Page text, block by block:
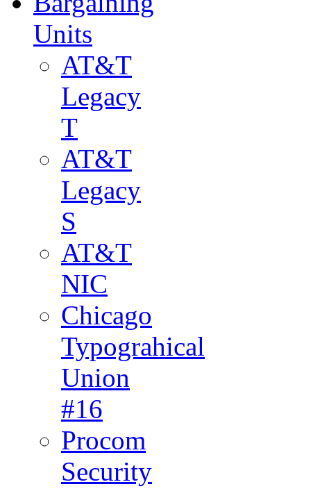
Units
AT&T
Legacy
T
AT&T
Legacy
S
AT&T
NIC
Chicago
Typograhical
Union
#16
Procom
Security